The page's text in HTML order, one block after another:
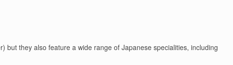
but they also feature a wide range of Japanese specialities, including